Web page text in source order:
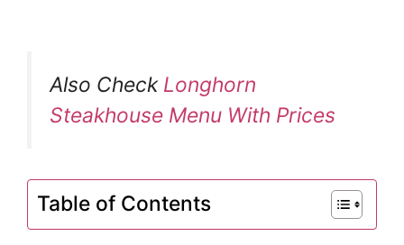
Also Check Longhorn
Steakhouse Menu With Prices
Table of Contents